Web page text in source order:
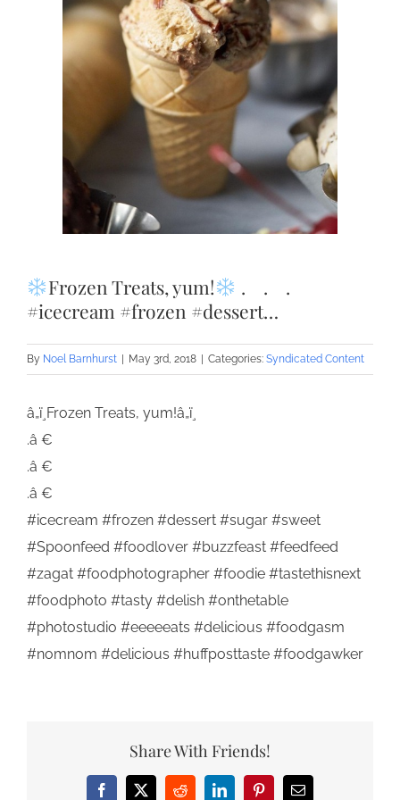
Frozen Treats, yum!
.⠀ .⠀ .⠀
#icecream #frozen #dessert…
By Noel Barnhurst May 3rd, 2018 Categories: Syndicated Content
â„ï¸Frozen Treats, yum!â„ï¸
.â €
.â €
.â €
#icecream #frozen #dessert #sugar #sweet
#Spoonfeed #foodlover #buzzfeast #feedfeed
#zagat #foodphotographer #foodie #tastethisnext
#foodphoto #tasty #delish #onthetable
#photostudio #eeeeeats #delicious #foodgasm
#nomnom #delicious #huffposttaste #foodgawker
Share With Friends!
Facebook
X RedditLinkedInPinterestEmail